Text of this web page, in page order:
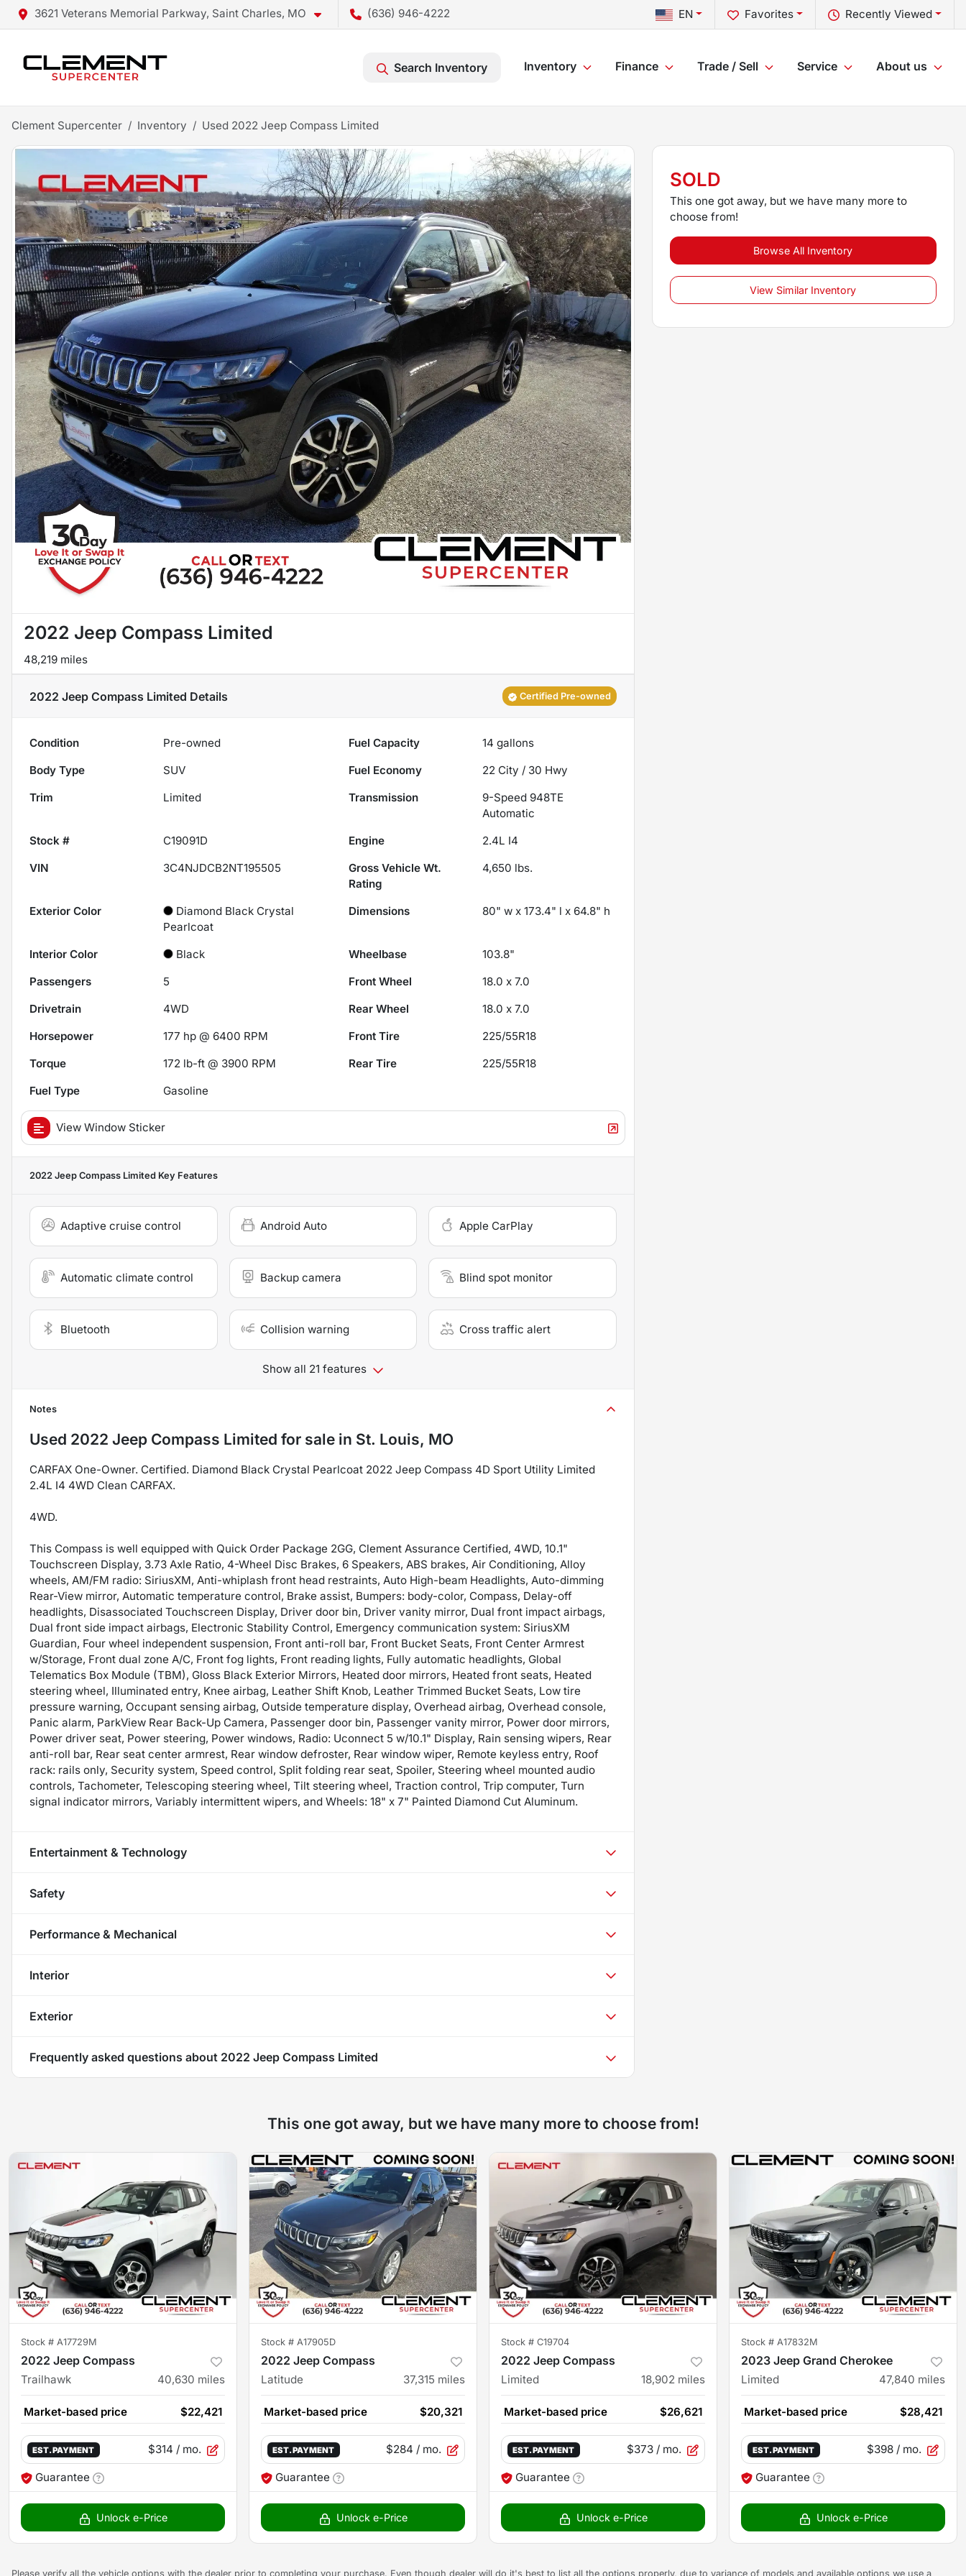
3621 Veterans Memorial Parkway, Saint Charles, MO (636) 946-4222 Recently Viewed
Favorites
EN
Search Inventory Inventory Finance Trade / Sell Service About us
Clement Supercenter Inventory Used 2022 Jeep Compass Limited
2022 Jeep Compass Limited
48,219 miles
2022 Jeep Compass Limited Details Certified Pre-owned
Condition Pre-owned Fuel Capacity 14 gallons
Body Type
SUV Fuel Economy 22 City / 30 Hwy
Trim
Limited Transmission
9-Speed 948TE
Automatic
Stock #
C19091D Engine
2.4L I4
VIN
3C4NJDCB2NT195505
Gross Vehicle Wt.
Rating
4,650 lbs.
Exterior Color
Diamond Black Crystal
Pearlcoat
Dimensions 80" w x 173.4" l x 64.8" h
Interior Color Black Wheelbase
103.8"
Passengers
5 Front Wheel
18.0 x 7.0
Drivetrain
4WD Rear Wheel
18.0 x 7.0
Horsepower
177 hp @ 6400 RPM Front Tire
225/55R18
Torque
172 lb-ft @ 3900 RPM Rear Tire
225/55R18
Fuel Type
Gasoline
View Window Sticker
2022 Jeep Compass Limited Key Features
Adaptive cruise control Android Auto Apple CarPlay
Automatic climate control Backup camera Blind spot monitor
Bluetooth Collision warning Cross traffic alert
Show all 21 features
Notes
Used 2022 Jeep Compass Limited for sale in St. Louis, MO
CARFAX One-Owner. Certified. Diamond Black Crystal Pearlcoat 2022 Jeep Compass 4D Sport Utility Limited
2.4L I4 4WD Clean CARFAX.
4WD.
This Compass is well equipped with Quick Order Package 2GG, Clement Assurance Certified, 4WD, 10.1"
Touchscreen Display, 3.73 Axle Ratio, 4-Wheel Disc Brakes, 6 Speakers, ABS brakes, Air Conditioning, Alloy
wheels, AM/FM radio: SiriusXM, Anti-whiplash front head restraints, Auto High-beam Headlights, Auto-dimming
Rear-View mirror, Automatic temperature control, Brake assist, Bumpers: body-color, Compass, Delay-off
headlights, Disassociated Touchscreen Display, Driver door bin, Driver vanity mirror, Dual front impact airbags,
Dual front side impact airbags, Electronic Stability Control, Emergency communication system: SiriusXM
Guardian, Four wheel independent suspension, Front anti-roll bar, Front Bucket Seats, Front Center Armrest
w/Storage, Front dual zone A/C, Front fog lights, Front reading lights, Fully automatic headlights, Global
Telematics Box Module (TBM), Gloss Black Exterior Mirrors, Heated door mirrors, Heated front seats, Heated
steering wheel, Illuminated entry, Knee airbag, Leather Shift Knob, Leather Trimmed Bucket Seats, Low tire
pressure warning, Occupant sensing airbag, Outside temperature display, Overhead airbag, Overhead console,
Panic alarm, ParkView Rear Back-Up Camera, Passenger door bin, Passenger vanity mirror, Power door mirrors,
Power driver seat, Power steering, Power windows, Radio: Uconnect 5 w/10.1" Display, Rain sensing wipers, Rear
anti-roll bar, Rear seat center armrest, Rear window defroster, Rear window wiper, Remote keyless entry, Roof
rack: rails only, Security system, Speed control, Split folding rear seat, Spoiler, Steering wheel mounted audio
controls, Tachometer, Telescoping steering wheel, Tilt steering wheel, Traction control, Trip computer, Turn
signal indicator mirrors, Variably intermittent wipers, and Wheels: 18" x 7" Painted Diamond Cut Aluminum.
Entertainment & Technology
Safety
Performance & Mechanical
Interior
Exterior
Frequently asked questions about 2022 Jeep Compass Limited
SOLD
This one got away, but we have many more to
choose from!
Browse All Inventory
View Similar Inventory
This one got away, but we have many more to choose from!
Stock # A17729M
2022 Jeep Compass
Trailhawk 40,630 miles
Market-based price $22,421
EST. PAYMENT $314 / mo.
Guarantee
Unlock e-Price
Stock # A17905D
2022 Jeep Compass
Latitude 37,315 miles
Market-based price $20,321
EST. PAYMENT $284 / mo.
Guarantee
Unlock e-Price
Stock # C19704
2022 Jeep Compass
Limited 18,902 miles
Market-based price $26,621
EST. PAYMENT $373 / mo.
Guarantee
Unlock e-Price
Stock # A17832M
2023 Jeep Grand Cherokee
Limited 47,840 miles
Market-based price $28,421
EST. PAYMENT $398 / mo.
Guarantee
Unlock e-Price
Please verify all the vehicle options with the dealer prior to completing your purchase. Even though dealer will do it's best to list all the options properly, due to variance of models and available options we use a